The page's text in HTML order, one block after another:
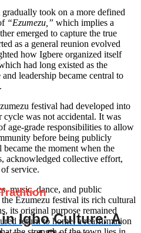
took on a more defined
“Ezumezu,” which implies a
emerged to capture the true
as a general reunion evolved
how Igbere organized itself
had long existed as the
leadership became central to
festival had developed into
cycle was not accidental. It was
age-grade responsibilities to allow
before being publicly
the moment when the
acknowledged collective effort,
service.
music, dance, and public
Ezumezu festival its rich cultural
its original purpose remained
return to home, a reaffirmation
Igbo Culture: A